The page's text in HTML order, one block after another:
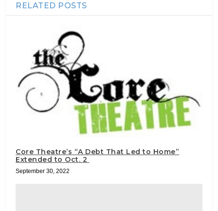
RELATED POSTS
Core Theatre’s “A Debt That Led to Home”
Extended to Oct. 2
September 30, 2022